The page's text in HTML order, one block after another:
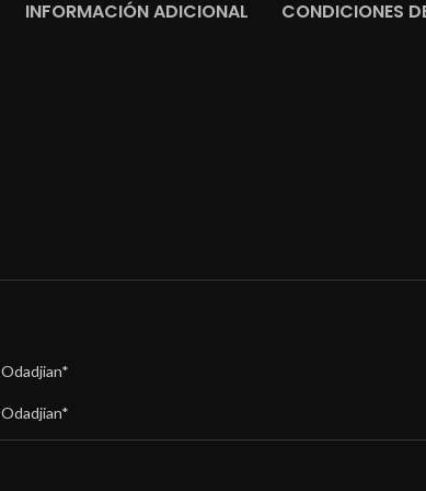
INFORMACIÓN ADICIONAL CONDICIONES
Odadjian*
Odadjian*